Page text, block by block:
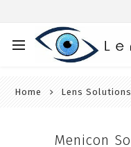
Home Lens Solutions
Menicon